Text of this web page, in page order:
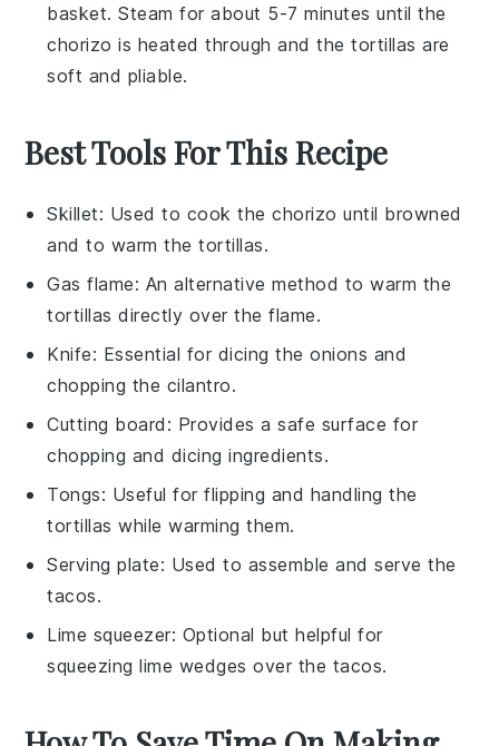
basket. Steam for about 5-7 minutes until the
chorizo is heated through and thetortillas are
soft and pliable.
Best Tools For This Recipe
Skillet: Used to cook the chorizo until browned
and to warm the tortillas.
Gas flame: An alternative method to warm the
tortillas directly over the flame.
Knife: Essential for dicing the onions and
chopping the cilantro.
Cutting board : Provides a safe surface for
chopping and dicing ingredients.
Tongs: Useful for flipping and handling the
tortillas while warming them.
Serving plate: Used to assemble and serve the
tacos.
Lime squeezer: Optional but helpful for
squeezing lime wedges over the tacos.